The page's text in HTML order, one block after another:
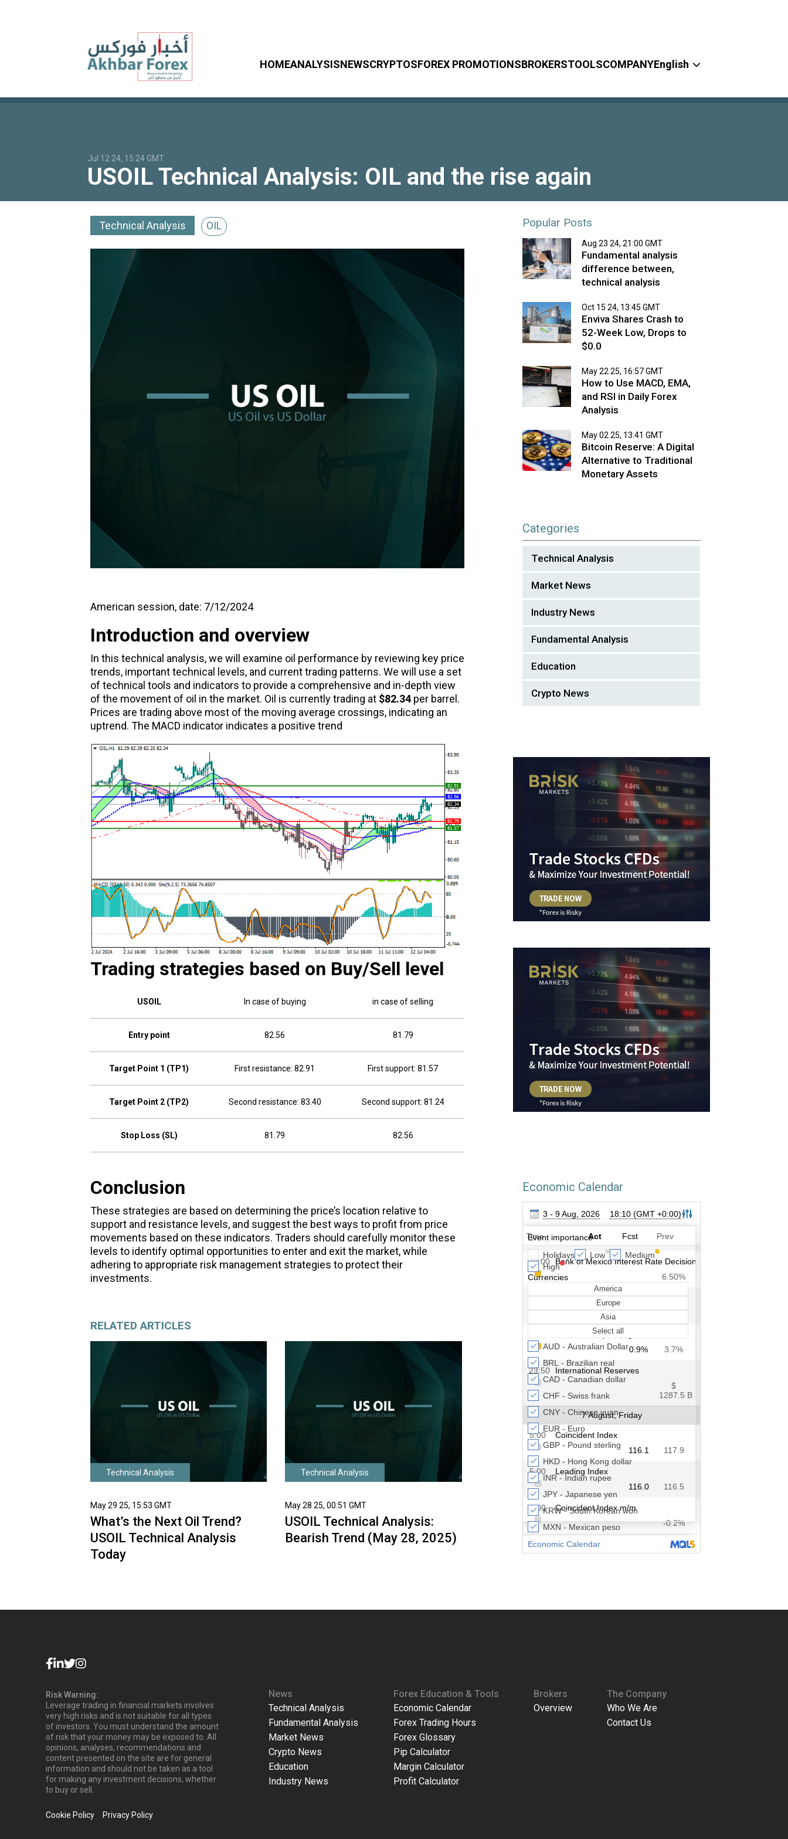
HOMEANALYSISNEWSCRYPTOSFOREX PROMOTIONSBROKERSTOOLSCOMPANYEnglish
Jul 12 24, 15:24 GMT
USOIL Technical Analysis: OIL and the rise again
Technical Analysis OIL
American session, date: 7/12/2024
Introduction and overview
In this technical analysis, we will examine oil performance by reviewing key price
trends, important technical levels, and current trading patterns. We will use a set
of technical tools and indicators to provide a comprehensive and in-depth view
of the movement of oil in the market. Oil is currently trading at $82.34per barrel.
Prices are trading above most of the moving average crossings, indicating an
uptrend. The MACD indicator indicates a positive trend
Trading strategies based on Buy/Sell level
USOIL In case of buying in case of selling
Entry point 82.56 81.79
Target Point 1 (TP1) First resistance: 82.91 First support: 81.57
Target Point 2 (TP2) Second resistance: 83.40 Second support: 81.24
Stop Loss (SL) 81.79 82.56
Conclusion
These strategies are based on determining the price’s location relative to
support and resistance levels, and suggest the best ways to profit from price
movements based on these indicators. Traders should carefully monitor these
levels to identify optimal opportunities to enter and exit the market, while
adhering to appropriate risk management strategies to protect their
investments.
RELATED ARTICLES
Technical Analysis
May 29 25, 15:53 GMT
What’s the Next Oil Trend?
USOIL Technical Analysis
Today
Technical Analysis
May 28 25, 00:51 GMT
USOIL Technical Analysis:
Bearish Trend (May 28, 2025)
Popular Posts
Aug 23 24, 21:00 GMT
Fundamental analysis
difference between,
technical analysis
Oct 15 24, 13:45 GMT
Enviva Shares Crash to
52-Week Low, Drops to
$0.0
May 22 25, 16:57 GMT
How to Use MACD, EMA,
and RSI in Daily Forex
Analysis
May 02 25, 13:41 GMT
Bitcoin Reserve: A Digital
Alternative to Traditional
Monetary Assets
Categories
Technical Analysis
Market News
Industry News
Fundamental Analysis
Education
Crypto News
Economic Calendar
Risk Warning:
Leverage trading in financial markets involves
very high risks and is not suitable for all types
of investors. You must understand the amount
of risk that your money may be exposed to. All
opinions, analyses, recommendations and
content presented on the site are for general
information and should not be taken as a tool
for making any investment decisions, whether
to buy or sell.
Cookie Policy Privacy Policy
News
Technical Analysis
Fundamental Analysis
Market News
Crypto News
Education
Industry News
Forex Education & Tools
Economic Calendar
Forex Trading Hours
Forex Glossary
Pip Calculator
Margin Calculator
Profit Calculator
Brokers
Overview
The Company
Who We Are
Contact Us